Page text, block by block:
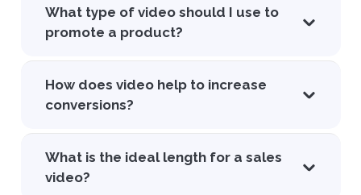
What type of video should I use to
promote a product?
How does video help to increase
conversions?
What is the ideal length for a sales
video?